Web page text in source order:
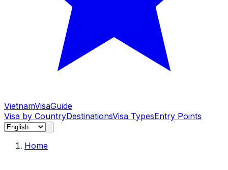
VietnamVisaGuide
Visa by CountryDestinationsVisa TypesEntry Points
Home